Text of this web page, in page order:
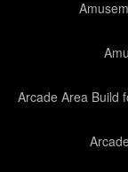
Arcade Area Build